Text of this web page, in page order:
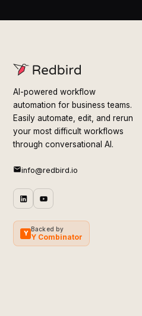
AI-powered workflow
automation for business teams.
Easily automate, edit, and rerun
your most difficult workflows
through conversational AI.
info@redbird.io
Y
Backed by
Y Combinator